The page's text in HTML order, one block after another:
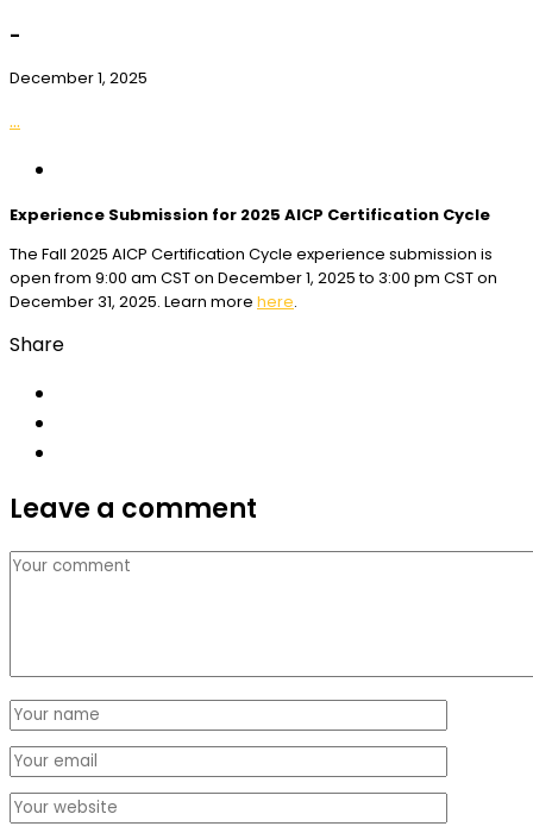
-
December 1, 2025
...
Experience Submission for 2025 AICP Certification Cycle
The Fall 2025 AICP Certification Cycle experience submission is
open from 9:00 am CST on December 1, 2025 to 3:00 pm CST on
December 31, 2025. Learn more here.
Share
Leave a comment